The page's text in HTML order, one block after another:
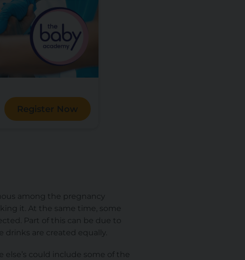
Register Now
among the pregnancy
it. At the same time, some
Part of this can be due to
drinks are created equally.
could include some of the